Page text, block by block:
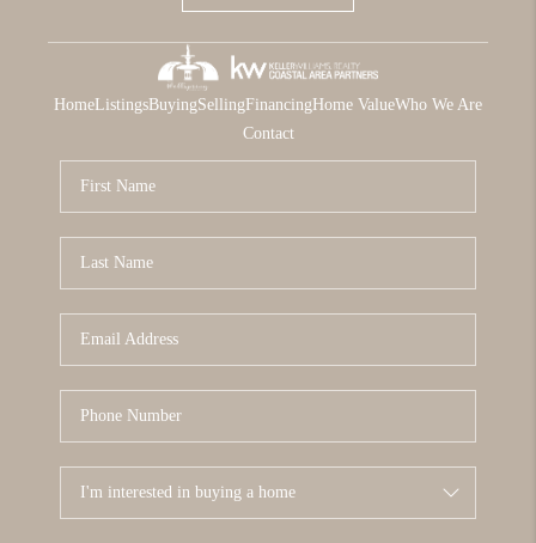
HomeListingsBuyingSellingFinancingHome ValueWho We Are
Contact